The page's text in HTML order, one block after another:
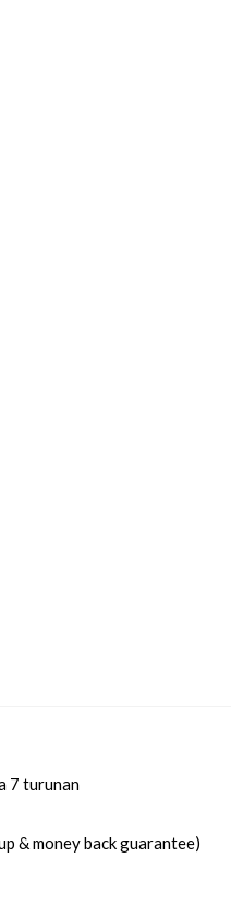
7 turunan
& money back guarantee)